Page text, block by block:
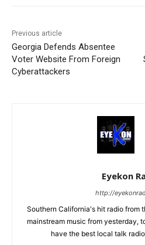
Previous article
Georgia Defends Absentee
Voter Website From Foreign
Cyberattackers
Eyekon
http://
Southern California's hit radio from
mainstream music from yesterday,
have the best local talk